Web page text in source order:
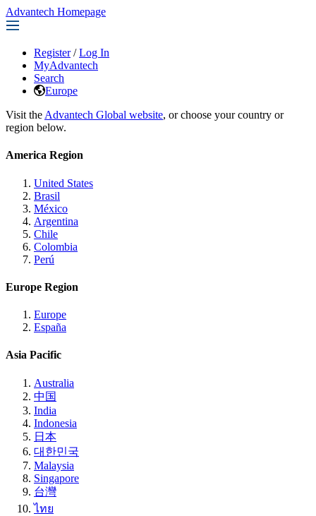
Advantech Homepage
Register / Log In
MyAdvantech
Search
Europe
Visit the Advantech Global website, or choose your country or
region below.
America Region
United States
Brasil
México
Argentina
Chile
Colombia
Perú
Europe Region
Europe
España
Asia Pacific
Australia
中国
India
Indonesia
日本
대한민국
Malaysia
Singapore
台灣
ไทย